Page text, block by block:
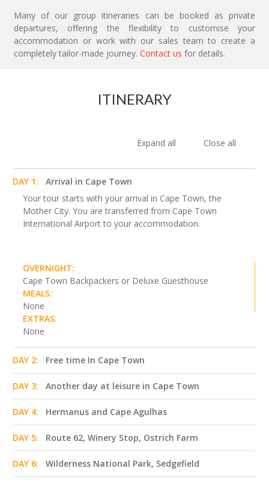
Many of our group itineraries can be booked as private
departures, offering the flexibility to customise your
accommodation or work with our sales team to create a
completely tailor-made journey. Contact us for details.
ITINERARY
Expand all Close all
DAY 1:
Arrival in Cape Town
Your tour starts with your arrival in Cape Town, the
Mother City. You are transferred from Cape Town
International Airport to your accommodation.
OVERNIGHT:
Cape Town Backpackers or Deluxe Guesthouse
MEALS:
None
EXTRAS:
None
DAY 2: Free time In Cape Town
DAY 3: Another day at leisure in Cape Town
DAY 4: Hermanus and Cape Agulhas
DAY 5: Route 62, Winery Stop, Ostrich Farm
DAY 6: Wilderness National Park, Sedgefield